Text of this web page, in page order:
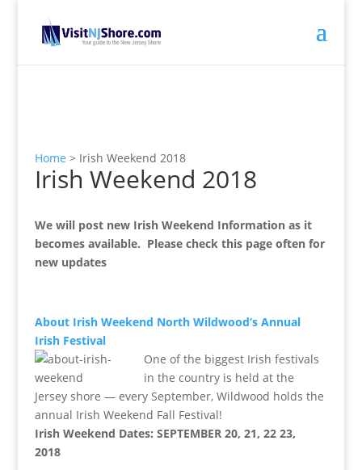
Home > Irish Weekend 2018
Irish Weekend 2018
We will post new Irish Weekend Information as it
becomes available. Please check this page often for
new updates
About Irish Weekend North Wildwood’s Annual
Irish Festival
One of the biggest Irish festivals
in the country is held at the
Jersey shore — every September, Wildwood holds the
annual Irish Weekend Fall Festival!
Irish Weekend Dates: SEPTEMBER 20, 21, 22 23,
2018